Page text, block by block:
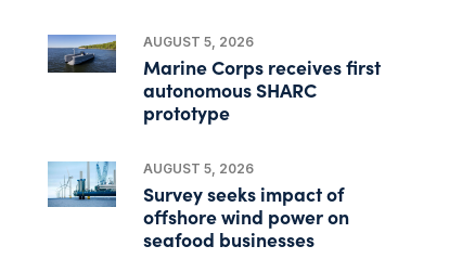
AUGUST 5, 2026
Marine Corps receives first
autonomous SHARC
prototype
AUGUST 5, 2026
Survey seeks impact of
offshore wind power on
seafood businesses